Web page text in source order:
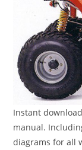
Instant
manual.
diagrams for all